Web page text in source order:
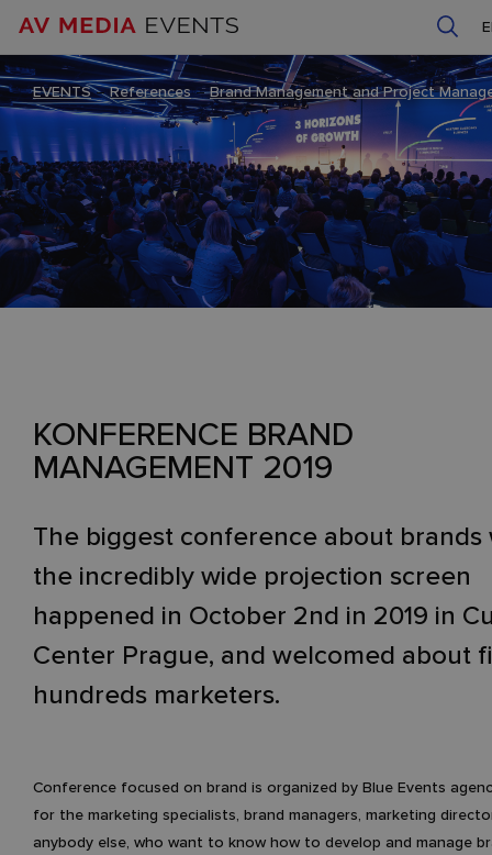
EVENTS–References–Brand Management and Project
KONFERENCE BRAND
MANAGEMENT 2019
The biggest conference about brands
the incredibly wide projection screen
happened in October 2nd in 2019 in
Center Prague, and welcomed about
hundreds marketers.
Conference focused on brand is organized by Blue Events
for the marketing specialists, brand managers, marketing
anybody else, who want to know how to develop and manage